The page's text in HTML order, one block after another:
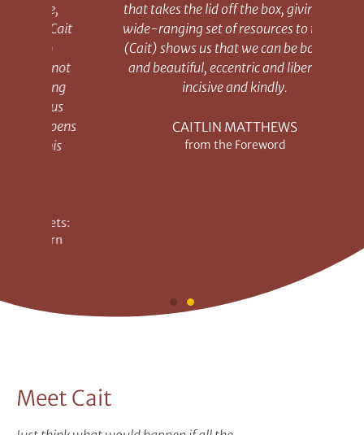
that takes the lid off the box, giving us a
wide-ranging set of resources to try on.
(Cait) shows us that we can be both old
and beautiful, eccentric and liberated,
incisive and kindly.
CAITLIN MATTHEWS
from the Foreword
Meet Cait